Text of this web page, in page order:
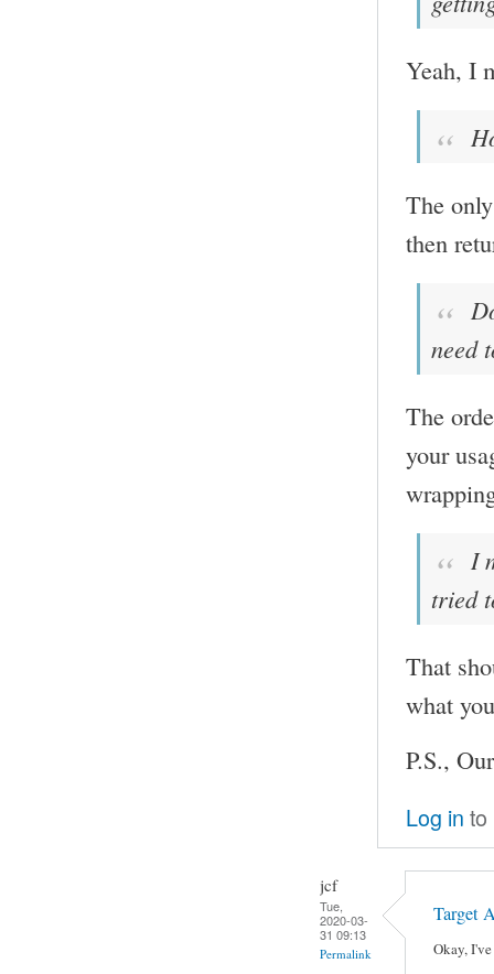
Yeah, I
The
then
need
The
your
I
tried
That
what
P.S.,
Log in to
jcf
Tue,
2020-03-
31 09:13
Permalink
Target
Okay,